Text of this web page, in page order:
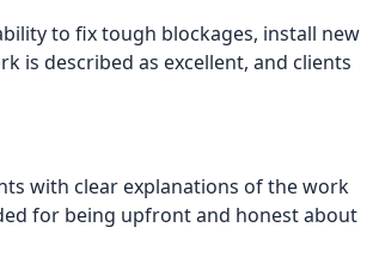
to fix tough blockages, install new
is described as excellent, and clients
with clear explanations of the work
for being upfront and honest about